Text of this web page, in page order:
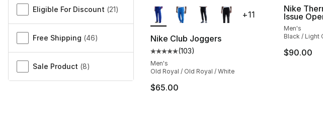
Eligible For Discount (21)
Free Shipping (46)
Sale Product (8)
Nike Club Joggers
Average customer rating - [5 out of 5 stars],
(103)
Men's
Old Royal / Old Royal / White
$65.00
+11
Nike
Issue
Men's
Black / Light
$90.00